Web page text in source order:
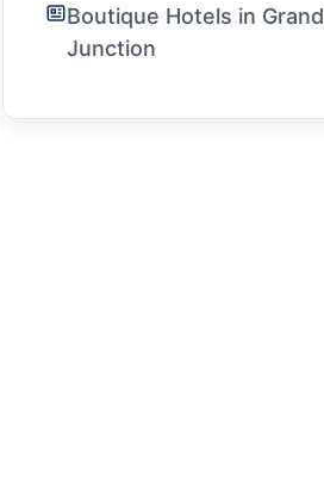
Boutique Hotels in Grand
Junction